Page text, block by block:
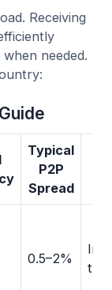
Receiving
needed.
Typical
P2P
Spread
0.5–2%